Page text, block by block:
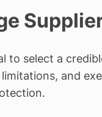
to select a
and